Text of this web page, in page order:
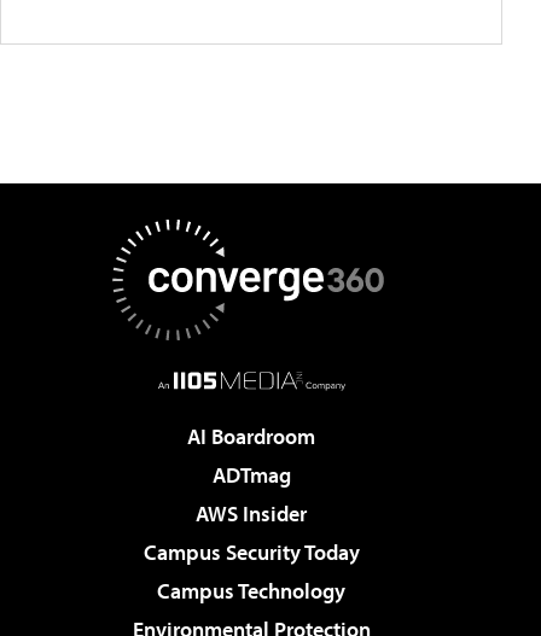
AI Boardroom
ADTmag
AWS Insider
Campus Security Today
Campus Technology
Environmental Protection